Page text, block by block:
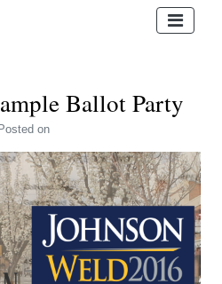
Ballot Party
Posted on